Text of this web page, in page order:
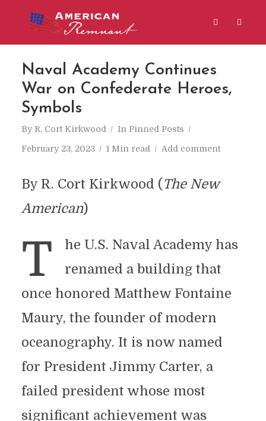
Naval Academy Continues
War on Confederate Heroes,
Symbols
By R. Cort Kirkwood In Pinned Posts
February 23, 2023 1 Min read Add comment
By R. Cort Kirkwood ( The New
American)
T
he U.S. Naval Academy has
renamed a building that
once honored Matthew Fontaine
Maury, the founder of modern
oceanography. It is now named
for President Jimmy Carter, a
failed president whose most
significant achievement was